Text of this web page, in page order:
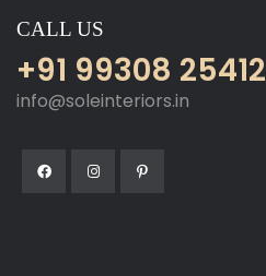
CALL US
+91 99308 25412
info@soleinteriors.in